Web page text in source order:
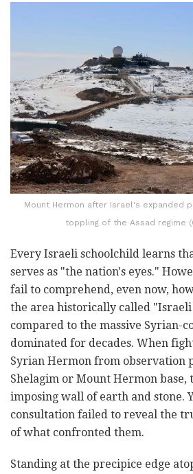
Mount Hermon after Israel's expanded
toppling of the Assad regime
Every Israeli schoolchild learns
serves as "the nation's eyes."
fail to comprehend, even now,
the area historically called
compared to the massive Syrian-
dominated for decades. When
Syrian Hermon from observation
Shelagim or Mount Hermon base,
imposing wall of earth and stone.
consultation failed to reveal the
of what confronted them.
Standing at the precipice edge